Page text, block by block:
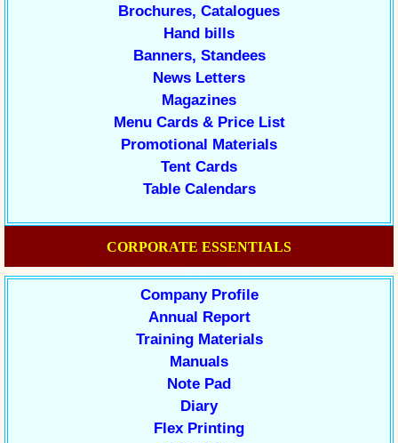
Brochures, Catalogues
Hand bills
Banners, Standees
News Letters
Magazines
Menu Cards & Price List
Promotional Materials
Tent Cards
Table Calendars
CORPORATE ESSENTIALS
Company Profile
Annual Report
Training Materials
Manuals
Note Pad
Diary
Flex Printing